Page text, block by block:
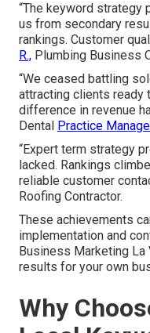
“The keyword strategy
us from secondary
rankings. Customer
R., Plumbing Business
“We ceased battling
attracting clients ready
difference in revenue
Dental Practice
“Expert term strategy
lacked. Rankings
reliable customer
Roofing Contractor.
These achievements
implementation and
Business Marketing La
results for your own
Why